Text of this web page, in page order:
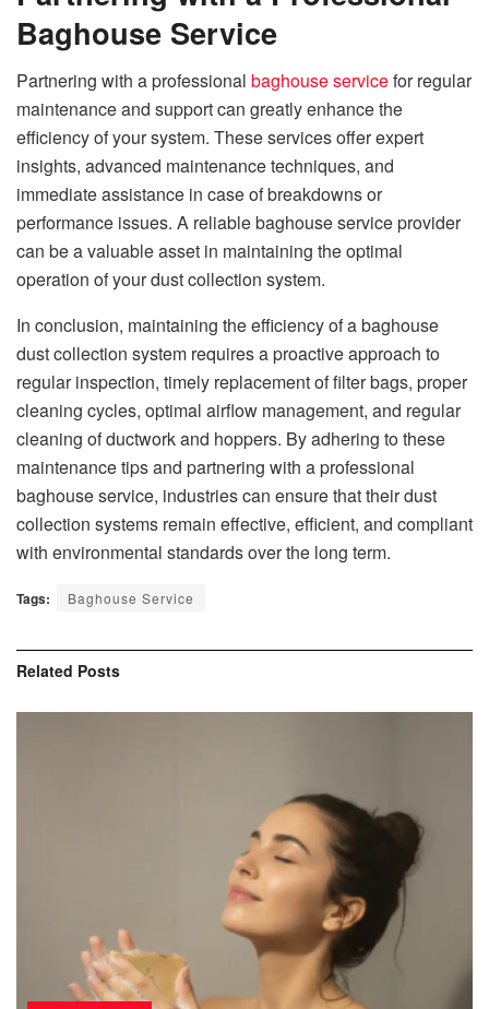
Baghouse Service
Partnering with a professional baghouse servicefor regular
maintenance and support can greatly enhance the
efficiency of your system. These services offer expert
insights, advanced maintenance techniques, and
immediate assistance in case of breakdowns or
performance issues. A reliable baghouse service provider
can be a valuable asset in maintaining the optimal
operation of your dust collection system.
In conclusion, maintaining the efficiency of a baghouse
dust collection system requires a proactive approach to
regular inspection, timely replacement of filter bags, proper
cleaning cycles, optimal airflow management, and regular
cleaning of ductwork and hoppers. By adhering to these
maintenance tips and partnering with a professional
baghouse service, industries can ensure that their dust
collection systems remain effective, efficient, and compliant
with environmental standards over the long term.
Tags: Baghouse Service
Related Posts